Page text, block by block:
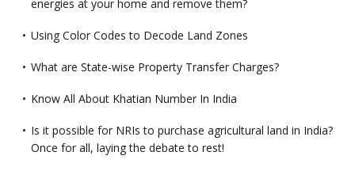
energies at your home and remove them?
Using Color Codes to Decode Land Zones
What are State-wise Property Transfer Charges?
Know All About Khatian Number In India
Is it possible for NRIs to purchase agricultural land in India?
Once for all, laying the debate to rest!